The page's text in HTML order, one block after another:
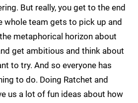
But really, you get to the end
whole team gets to pick up and
metaphorical horizon about
get ambitious and think about
to try. And so everyone has
to do. Doing Ratchet and
us a lot of fun ideas about how